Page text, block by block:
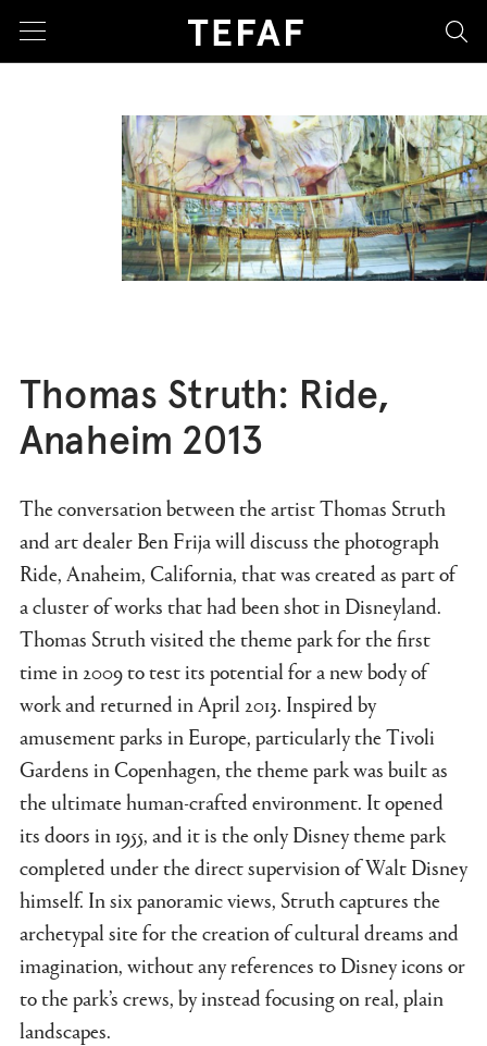
Thomas Struth: Ride,
Anaheim 2013
The conversation between the artist Thomas Struth
and art dealer Ben Frija will discuss the photograph
Ride, Anaheim, California, that was created as part of
a cluster of works that had been shot in Disneyland.
Thomas Struth visited the theme park for the first
time in 2009 to test its potential for a new body of
work and returned in April 2013. Inspired by
amusement parks in Europe, particularly the Tivoli
Gardens in Copenhagen, the theme park was built as
the ultimate human-crafted environment. It opened
its doors in 1955, and it is the only Disney theme park
completed under the direct supervision of Walt Disney
himself. In six panoramic views, Struth captures the
archetypal site for the creation of cultural dreams and
imagination, without any references to Disney icons or
to the park’s crews, by instead focusing on real, plain
landscapes.